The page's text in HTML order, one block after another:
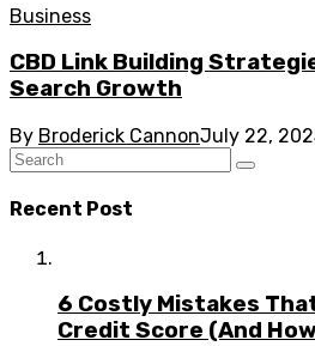
Business
CBD Link Building
Search Growth
By Broderick CannonJuly 22,
Recent Post
6 Costly Mistakes
Credit Score (And